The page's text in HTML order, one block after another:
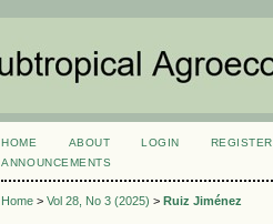
HOME ABOUT LOGIN REGISTER
ANNOUNCEMENTS
Home >Vol 28, No 3 (2025) >Ruiz Jiménez